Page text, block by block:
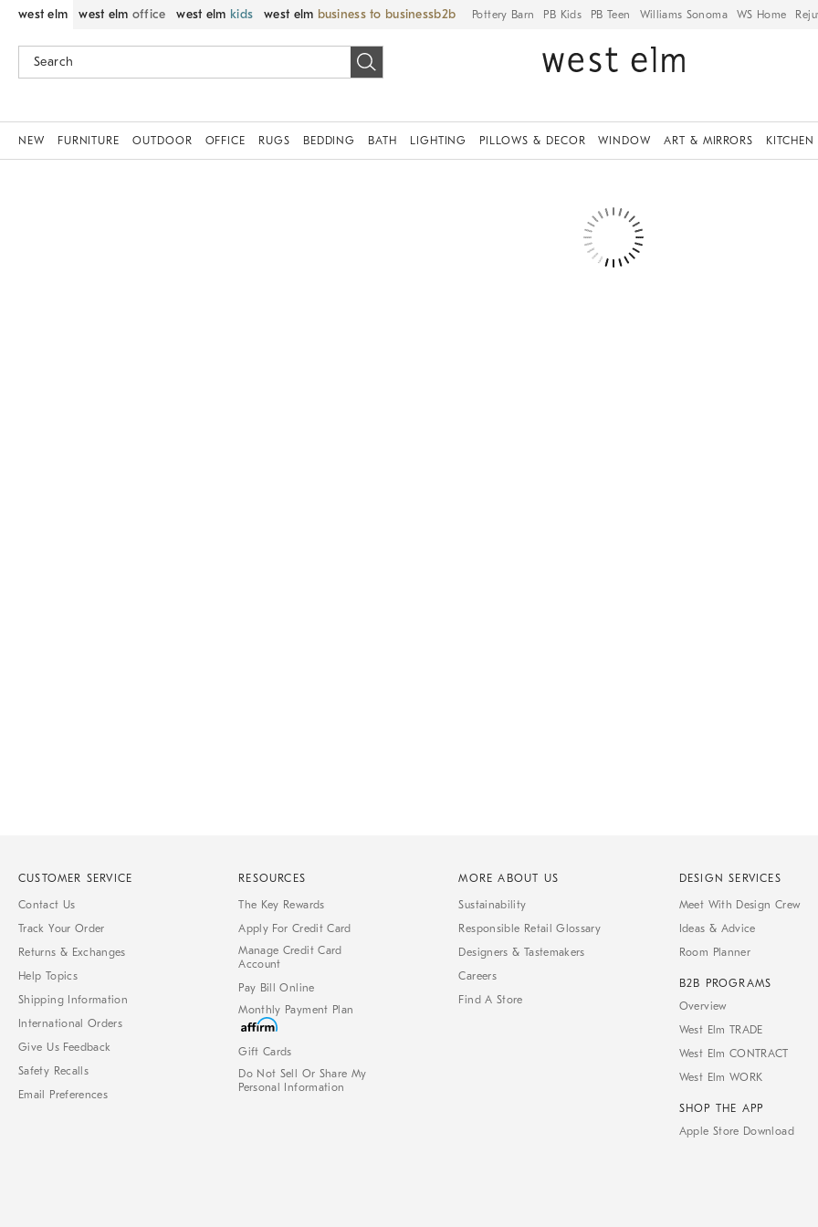
west elm west elm office west elm kids west elm business to business Pottery Barn PB Kids PB Teen Williams Sonoma WS Home
NEW FURNITURE OUTDOOR OFFICE RUGS BEDDING BATH LIGHTING PILLOWS & DECOR WINDOW ART & MIRRORS
CUSTOMER SERVICE
Contact Us
Track Your Order
Returns & Exchanges
Help Topics
Shipping Information
International Orders
Give Us Feedback
Safety Recalls
Email Preferences
RESOURCES
The Key Rewards
Apply For Credit Card
Manage Credit Card
Account
Pay Bill Online
Monthly Payment Plan
Gift Cards
Do Not Sell Or Share My
Personal Information
MORE ABOUT US
Sustainability
Responsible Retail Glossary
Designers & Tastemakers
Careers
Find A Store
DESIGN SERVICES
Meet With Design Crew
Ideas & Advice
Room Planner
B2B PROGRAMS
Overview
West Elm TRADE
West Elm CONTRACT
West Elm WORK
SHOP THE APP
Apple Store Download